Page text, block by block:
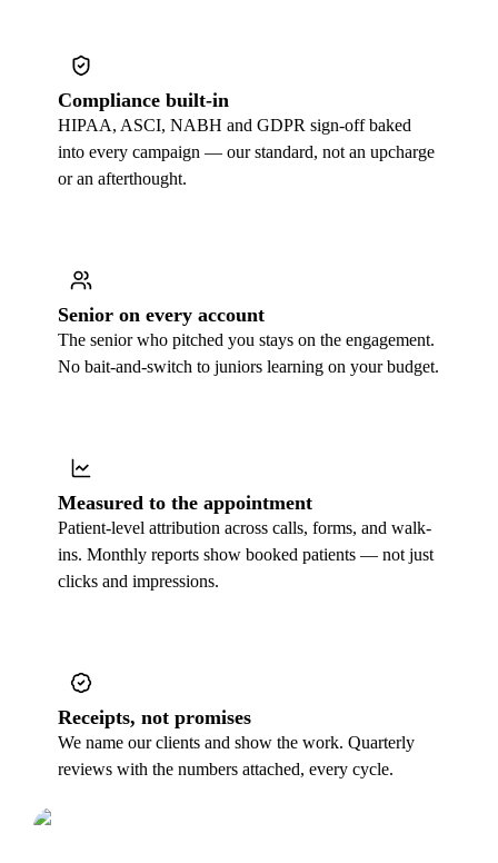
Compliance built-in
HIPAA, ASCI, NABH and GDPR sign-off baked
into every campaign — our standard, not an upcharge
or an afterthought.
Senior on every account
The senior who pitched you stays on the engagement.
No bait-and-switch to juniors learning on your budget.
Measured to the appointment
Patient-level attribution across calls, forms, and walk-
ins. Monthly reports show booked patients — not just
clicks and impressions.
Receipts, not promises
We name our clients and show the work. Quarterly
reviews with the numbers attached, every cycle.